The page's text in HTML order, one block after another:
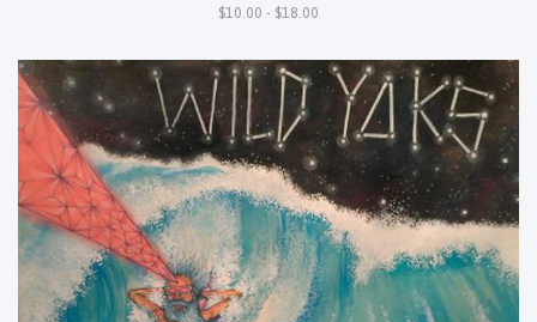
$10.00 - $18.00